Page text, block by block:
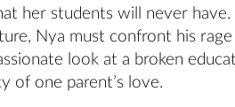
her students will never
Nya must confront his
look at a broken
of one parent’s love.